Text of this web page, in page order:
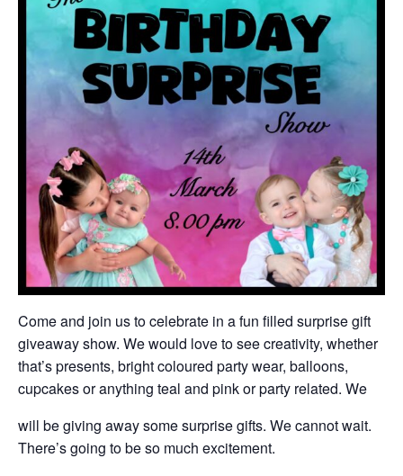
Come and join us to celebrate in a fun filled surprise gift
giveaway show. We would love to see creativity, whether
that’s presents, bright coloured party wear, balloons,
cupcakes or anything teal and pink or party related. We
will be giving away some surprise gifts. We cannot wait.
There’s going to be so much excitement.